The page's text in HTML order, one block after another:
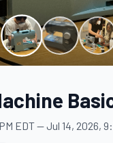
EDT—Jul 14, 2026,